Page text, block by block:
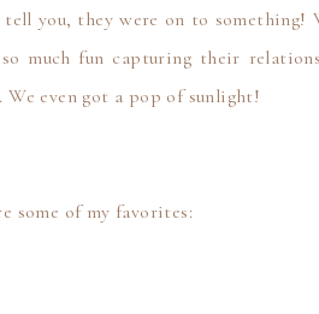
you, they were on to something!
much fun capturing their
. We even got a pop of sunlight!
some of my favorites: